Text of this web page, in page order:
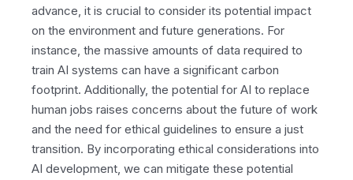
advance, it is crucial to consider its potential impact
on the environment and future generations. For
instance, the massive amounts of data required to
train AI systems can have a significant carbon
footprint. Additionally, the potential for AI to replace
human jobs raises concerns about the future of work
and the need for ethical guidelines to ensure a just
transition. By incorporating ethical considerations into
AI development, we can mitigate these potential